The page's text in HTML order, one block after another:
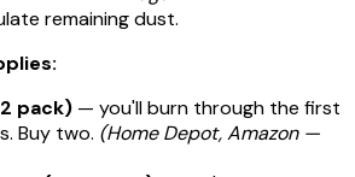
remaining dust.
pack) — you'll burn through the first
Buy two. (Home Depot, Amazon —